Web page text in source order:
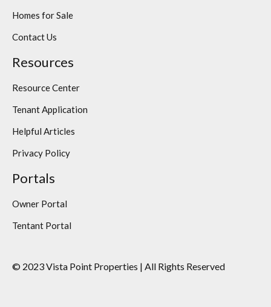
Homes for Sale
Contact Us
Resources
Resource Center
Tenant Application
Helpful Articles
Privacy Policy
Portals
Owner Portal
Tentant Portal
© 2023 Vista Point Properties | All Rights Reserved